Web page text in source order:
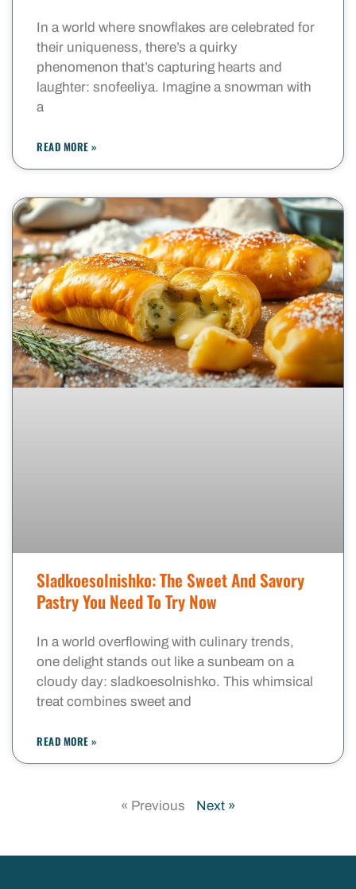
In a world where snowflakes are celebrated for
their uniqueness, there’s a quirky
phenomenon that’s capturing hearts and
laughter: snofeeliya. Imagine a snowman with
a
READ MORE »
Sladkoesolnishko: The Sweet And Savory
Pastry You Need To Try Now
In a world overflowing with culinary trends,
one delight stands out like a sunbeam on a
cloudy day: sladkoesolnishko. This whimsical
treat combines sweet and
READ MORE »
« Previous Next »